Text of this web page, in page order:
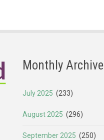
Monthly Archive
July 2025 (233)
August 2025 (296)
September 2025 (250)